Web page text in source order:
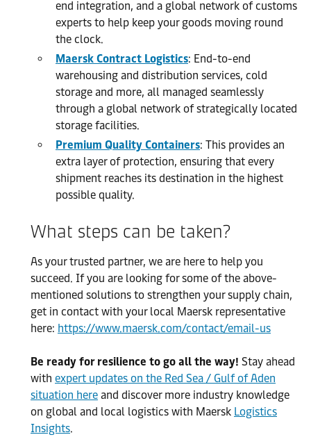
end integration, and a global network of customs
experts to help keep your goods moving round
the clock.
Maersk Contract Logistics: End-to-end
warehousing and distribution services, cold
storage and more, all managed seamlessly
through a global network of strategically located
storage facilities.
Premium Quality Containers: This provides an
extra layer of protection, ensuring that every
shipment reaches its destination in the highest
possible quality.
What steps can be taken?
As your trusted partner, we are here to help you
succeed. If you are looking for some of the above-
mentioned solutions to strengthen your supply chain,
get in contact with your local Maersk representative
here: https://www.maersk.com/contact/email-us
Be ready for resilience to go all the way! Stay ahead
with expert updates on the Red Sea / Gulf of Aden
situation here and discover more industry knowledge
on global and local logistics with Maersk Logistics
Insights.